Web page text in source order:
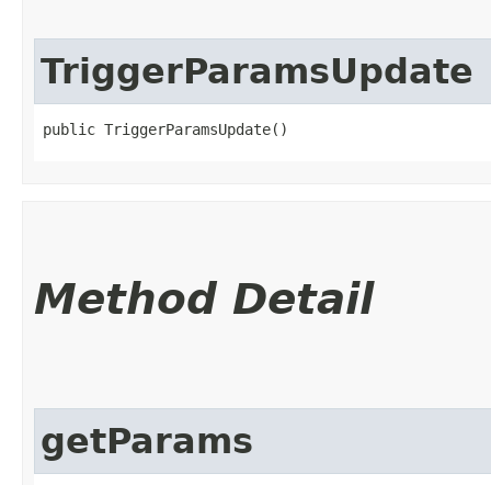
TriggerParamsUpdate
public TriggerParamsUpdate()
Method Detail
getParams